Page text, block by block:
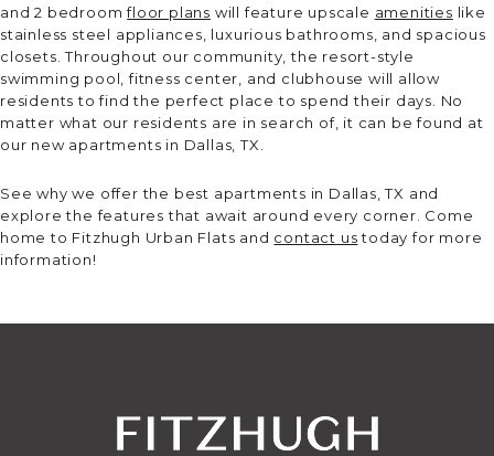
and 2 bedroomfloor plans will feature upscale amenities like
stainless steel appliances, luxurious bathrooms, and spacious
closets. Throughout our community, the resort-style
swimming pool, fitness center, and clubhouse will allow
residents to find the perfect place to spend their days. No
matter what our residents are in search of, it can be found at
our new apartments in Dallas, TX.
See why we offer the best apartments in Dallas, TX and
explore the features that await around every corner. Come
home to Fitzhugh Urban Flats and contact ustoday for more
information!